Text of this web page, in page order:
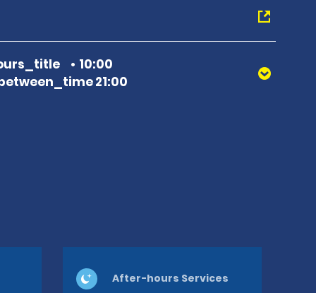
10:00
21:00
After-hours Services